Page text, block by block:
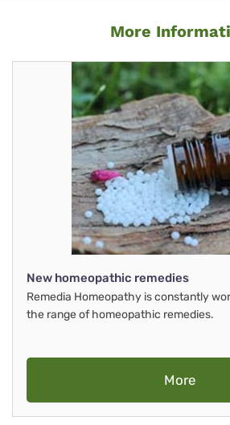
More
New homeopathic remedies
Remedia Homeopathy is constantly
the range of homeopathic remedies.
More